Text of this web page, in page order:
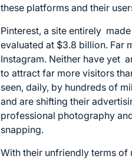
these platforms and their
Pinterest, a site entirely
evaluated at $3.8 billion. Far
Instagram. Neither have yet
to attract far more visitors
seen, daily, by hundreds of
and are shifting their
professional photography
snapping.
With their unfriendly terms